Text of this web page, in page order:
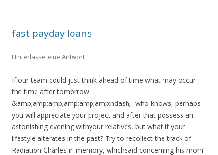
fast payday loans
Hinterlasse eine Antwort
If our team could just think ahead of time what may occur
the time after tomorrow
&amp;amp;amp;amp;amp;amp;ndash;- who knows, perhaps
you will appreciate your project and after that possess an
astonishing evening withyour relatives, but what if your
lifestyle alterates in the past? Try to recollect the track of
Radiation Charles in memory, whichsaid concerning his mom’